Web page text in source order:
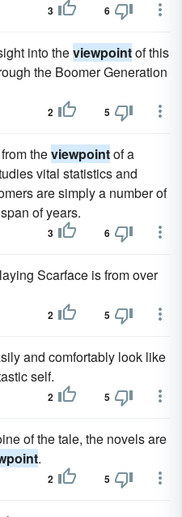
3 6
into theviewpointof this
the Boomer Generation
2 5
theviewpointof a
vital statistics and
are simply a number of
of years.
3 6
Scarface is from over
2 5
and comfortably look like
self.
2 5
of the tale, the novels are
.
2 5